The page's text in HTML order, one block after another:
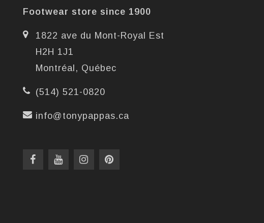
Footwear store since 1900
1822 ave du Mont-Royal Est
H2H 1J1
Montréal, Québec
(514) 521-0820
info@tonypappas.ca